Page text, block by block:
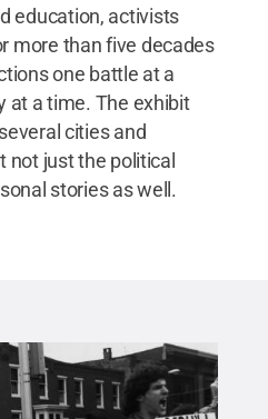
education, activists
more than five decades
one battle at a
at a time. The exhibit
cities and
not just the political
stories as well.